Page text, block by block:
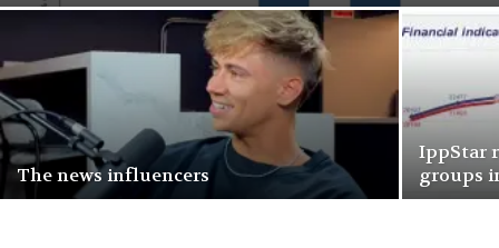
The news influencers
IppStar
groups